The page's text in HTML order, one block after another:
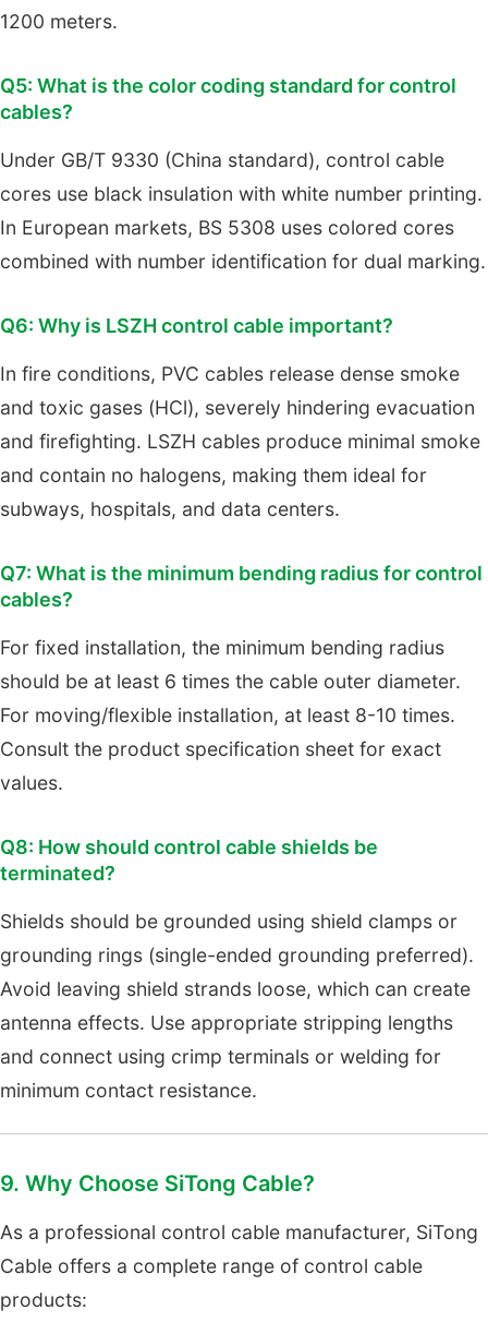
1200 meters.
Q5: What is the color coding standard for control
cables?
Under GB/T 9330 (China standard), control cable
cores use black insulation with white number printing.
In European markets, BS 5308 uses colored cores
combined with number identification for dual marking.
Q6: Why is LSZH control cable important?
In fire conditions, PVC cables release dense smoke
and toxic gases (HCl), severely hindering evacuation
and firefighting. LSZH cables produce minimal smoke
and contain no halogens, making them ideal for
subways, hospitals, and data centers.
Q7: What is the minimum bending radius for control
cables?
For fixed installation, the minimum bending radius
should be at least 6 times the cable outer diameter.
For moving/flexible installation, at least 8-10 times.
Consult the product specification sheet for exact
values.
Q8: How should control cable shields be
terminated?
Shields should be grounded using shield clamps or
grounding rings (single-ended grounding preferred).
Avoid leaving shield strands loose, which can create
antenna effects. Use appropriate stripping lengths
and connect using crimp terminals or welding for
minimum contact resistance.
9. Why Choose SiTong Cable?
As a professional control cable manufacturer, SiTong
Cable offers a complete range of control cable
products: